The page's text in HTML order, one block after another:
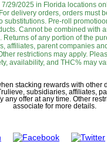
29/2025 in Florida locations
delivery orders, orders must
substitutions. Pre-roll
Cannot be combined with
of any portion of the
affiliates, parent companies
restrictions may apply.
availability, and THC% may
stacking rewards with
subsidiaries, affiliates,
any offer at any time. Other
associate for more details.